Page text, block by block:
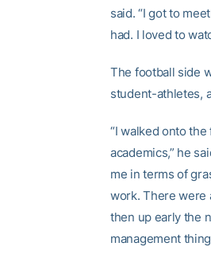
said. “I got to
had. I loved to
The football side
student-athletes,
“I walked onto
academics,” he
me in terms of
work. There were
then up early the
management